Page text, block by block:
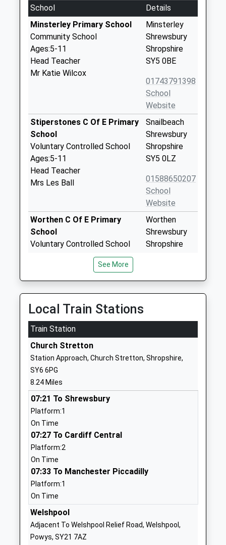
School
Details
Minsterley Primary School
Community School
Ages:5-11
Head Teacher
Mr Katie Wilcox
Minsterley
Shrewsbury
Shropshire
SY5 0BE
01743791398
School
Website
Stiperstones C Of E Primary
School
Voluntary Controlled School
Ages:5-11
Head Teacher
Mrs Les Ball
Snailbeach
Shrewsbury
Shropshire
SY5 0LZ
01588650207
School
Website
Worthen C Of E Primary
School
Voluntary Controlled School
Mrs Beth Rowe
Worthen
Shrewsbury
Shropshire
School
Voluntary Controlled School
Ages:3-11
Head Teacher
Mr Richard Langford
Shropshire
Mary Webb School And
Science College
Academy Converter
Ages:11-16
Head Teacher
Mr Peter Lowe - Werrell
Website
Westbury School
Other Independent Special
School Lane
See More
Local Train Stations
Train Station
Church Stretton
Station Approach, Church Stretton, Shropshire,
SY6 6PG
8.24 Miles
07:21 To Shrewsbury
Platform:1
On Time
07:27 To Cardiff Central
Platform:2
On Time
07:33 To Manchester Piccadilly
Platform:1
On Time
Welshpool
Adjacent To Welshpool Relief Road, Welshpool,
Powys, SY21 7AZ